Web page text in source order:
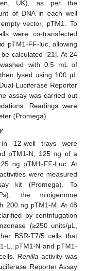
UK), as per the
of DNA in each well
vector, pTM1. To
were co-transfected
pTM1-FF-luc, allowing
calculated [21]. At 24
with 0.5 mL of
lysed using 100 μL
Luciferase Reporter
assay was carried out
Readings were
(Promega).
12-well trays were
pTM1-N, 125 ng of a
ng pTM1-FF-Luc. At
were measured
kit (Promega). To
the minigenome
200 ng pTM1-M. At 48
by centrifugation
(≥250 units/μL,
BSR-T7/5 cells that
L, pTM1-N and pTM1-
Renilla activity was
Reporter Assay